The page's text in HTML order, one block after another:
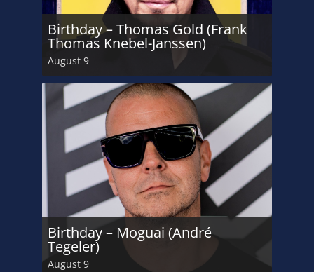
Birthday – Thomas Gold (Frank
Thomas Knebel-Janssen)
August 9
Birthday – Moguai (André
Tegeler)
August 9